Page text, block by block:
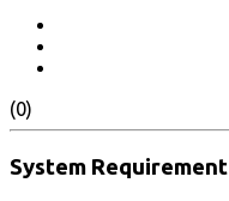
(0)
System Requirement